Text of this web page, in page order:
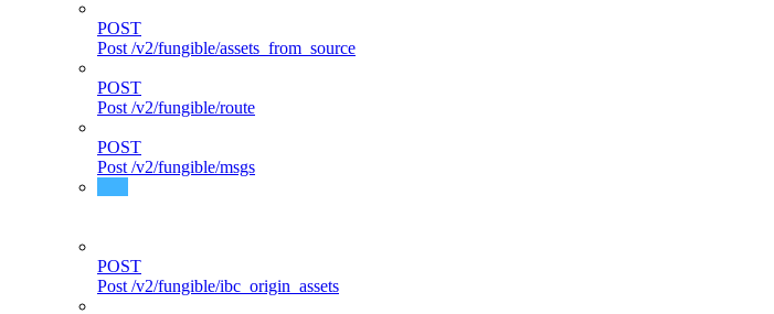
POST
Post /v2/fungible/assets_from_source
POST
Post /v2/fungible/route
POST
Post /v2/fungible/msgs
POST
Post /v2/fungible/ibc_origin_assets